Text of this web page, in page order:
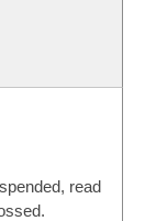
read